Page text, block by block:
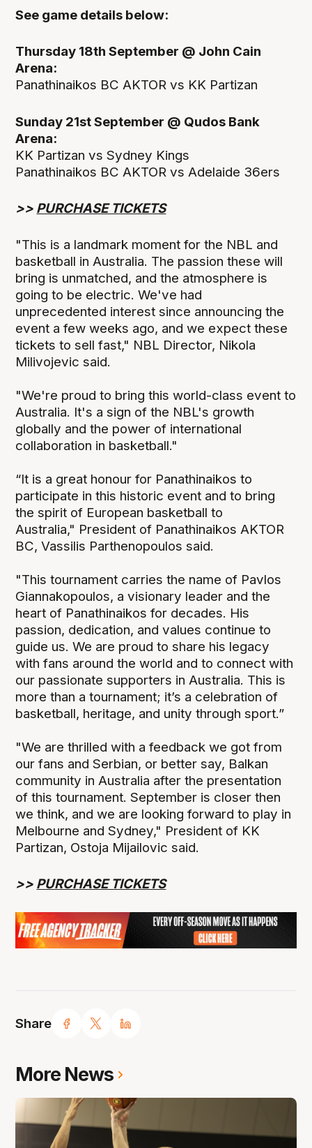
Share
See game details below:
Thursday 18th September @ John Cain
Arena:
Panathinaikos BC AKTOR vs KK Partizan
Sunday 21st September @ Qudos Bank
Arena:
KK Partizan vs Sydney Kings
Panathinaikos BC AKTOR vs Adelaide 36ers
>> PURCHASE TICKETS
"This is a landmark moment for the NBL and
basketball in Australia. The passion these will
bring is unmatched, and the atmosphere is
going to be electric. We've had
unprecedented interest since announcing the
event a few weeks ago, and we expect these
tickets to sell fast," NBL Director, Nikola
Milivojevic said.
"We're proud to bring this world-class event to
Australia. It's a sign of the NBL's growth
globally and the power of international
collaboration in basketball."
“It is a great honour for Panathinaikos to
participate in this historic event and to bring
the spirit of European basketball to
Australia," President of Panathinaikos AKTOR
BC, Vassilis Parthenopoulos said.
"This tournament carries the name of Pavlos
Giannakopoulos, a visionary leader and the
heart of Panathinaikos for decades. His
passion, dedication, and values continue to
guide us. We are proud to share his legacy
with fans around the world and to connect with
our passionate supporters in Australia. This is
more than a tournament; it’s a celebration of
basketball, heritage, and unity through sport.”
"We are thrilled with a feedback we got from
our fans and Serbian, or better say, Balkan
community in Australia after the presentation
of this tournament. September is closer then
we think, and we are looking forward to play in
Melbourne and Sydney," President of KK
Partizan, Ostoja Mijailovic said.
>> PURCHASE TICKETS
More News